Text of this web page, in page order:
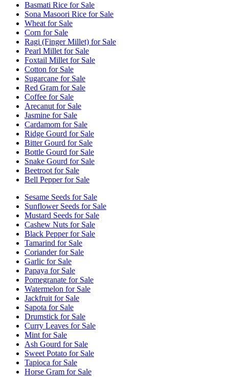
Basmati Rice for Sale
Sona Masoori Rice for Sale
Wheat for Sale
Corn for Sale
Ragi (Finger Millet) for Sale
Pearl Millet for Sale
Foxtail Millet for Sale
Cotton for Sale
Sugarcane for Sale
Red Gram for Sale
Coffee for Sale
Arecanut for Sale
Jasmine for Sale
Cardamom for Sale
Ridge Gourd for Sale
Bitter Gourd for Sale
Bottle Gourd for Sale
Snake Gourd for Sale
Beetroot for Sale
Bell Pepper for Sale
Sesame Seeds for Sale
Sunflower Seeds for Sale
Mustard Seeds for Sale
Cashew Nuts for Sale
Black Pepper for Sale
Tamarind for Sale
Coriander for Sale
Garlic for Sale
Papaya for Sale
Pomegranate for Sale
Watermelon for Sale
Jackfruit for Sale
Sapota for Sale
Drumstick for Sale
Curry Leaves for Sale
Mint for Sale
Ash Gourd for Sale
Sweet Potato for Sale
Tapioca for Sale
Horse Gram for Sale